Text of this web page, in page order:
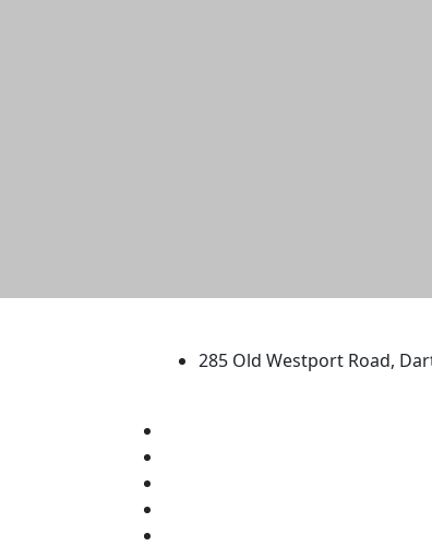
285 Old Westport Road,